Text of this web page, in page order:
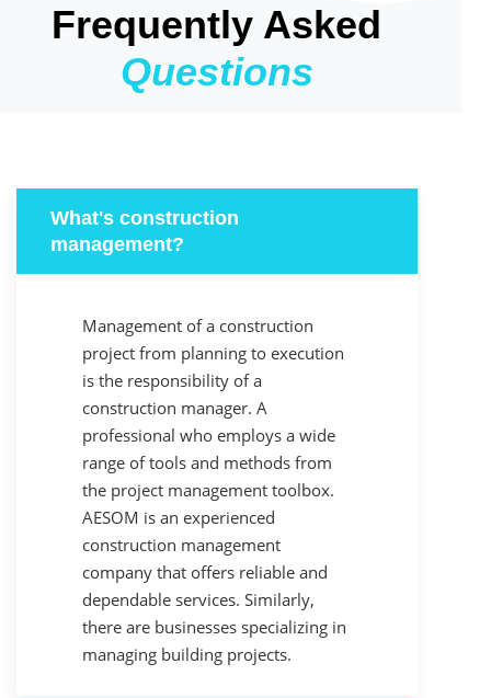
Frequently Asked
Questions
What's construction
management?
Management of a construction
project from planning to execution
is the responsibility of a
construction manager. A
professional who employs a wide
range of tools and methods from
the project management toolbox.
AESOM is an experienced
construction management
company that offers reliable and
dependable services. Similarly,
there are businesses specializing in
managing building projects.